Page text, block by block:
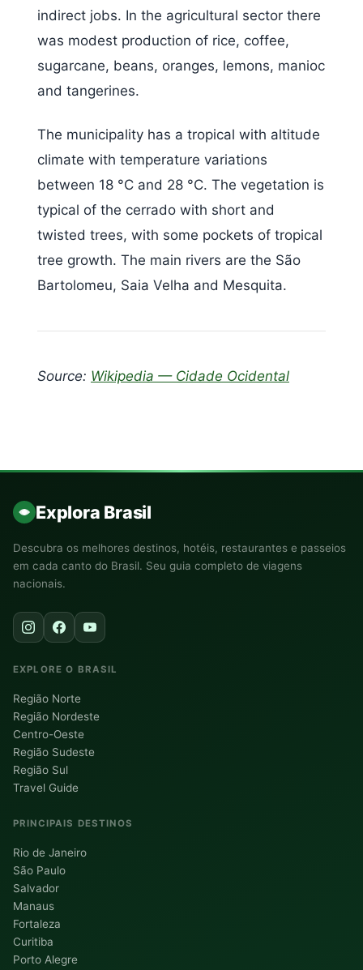
indirect jobs. In the agricultural sector there
was modest production of rice, coffee,
sugarcane, beans, oranges, lemons, manioc
and tangerines.
The municipality has a tropical with altitude
climate with temperature variations
between 18 °C and 28 °C. The vegetation is
typical of the cerrado with short and
twisted trees, with some pockets of tropical
tree growth. The main rivers are the São
Bartolomeu, Saia Velha and Mesquita.
Source: Wikipedia — Cidade Ocidental
Explora Brasil
Descubra os melhores destinos, hotéis, restaurantes e passeios
em cada canto do Brasil. Seu guia completo de viagens
nacionais.
EXPLORE O BRASIL
Região Norte
Região Nordeste
Centro-Oeste
Região Sudeste
Região Sul
Travel Guide
PRINCIPAIS DESTINOS
Rio de Janeiro
São Paulo
Salvador
Manaus
Fortaleza
Curitiba
Porto Alegre